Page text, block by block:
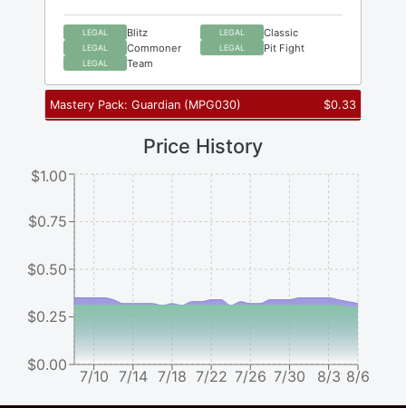
LEGAL Blitz LEGAL Classic
LEGAL Commoner LEGAL Pit Fight
LEGAL Team
Mastery Pack: Guardian (MPG030) $0.33
Price History
7/10 7/14 7/18 7/22 7/26 7/30 8/3 8/6
$0.00
$0.25
$0.50
$0.75
$1.00